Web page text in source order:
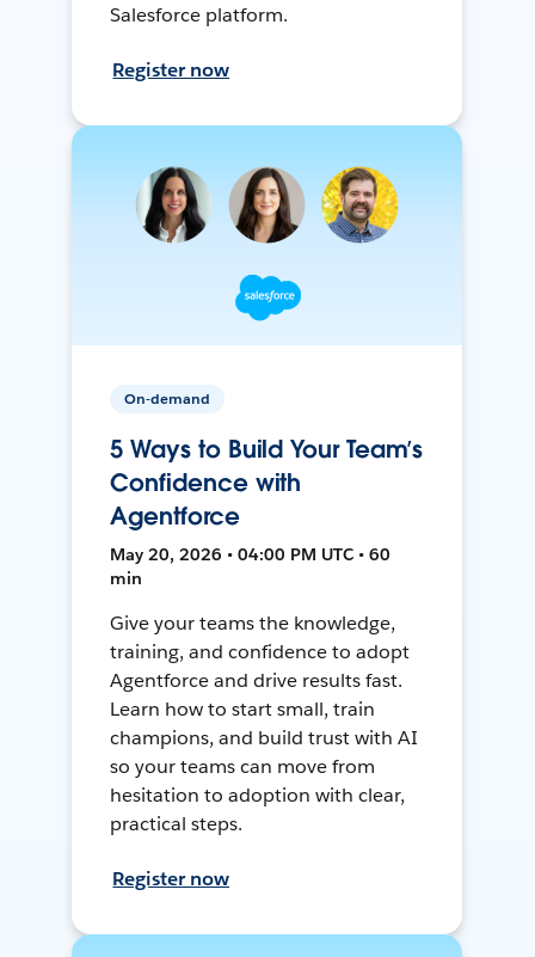
Salesforce platform.
Register now
On-demand
5 Ways to Build Your Team’s
Confidence with
Agentforce
May 20, 2026 • 04:00 PM UTC • 60
min
Give your teams the knowledge,
training, and confidence to adopt
Agentforce and drive results fast.
Learn how to start small, train
champions, and build trust with AI
so your teams can move from
hesitation to adoption with clear,
practical steps.
Register now